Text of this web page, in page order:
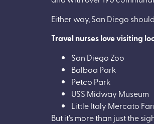
Either way, San Diego
Travel nurses love visiting
San Diego Zoo
Balboa Park
Petco Park
USS Midway Museum
Little Italy Mercato
But it’s more than just the